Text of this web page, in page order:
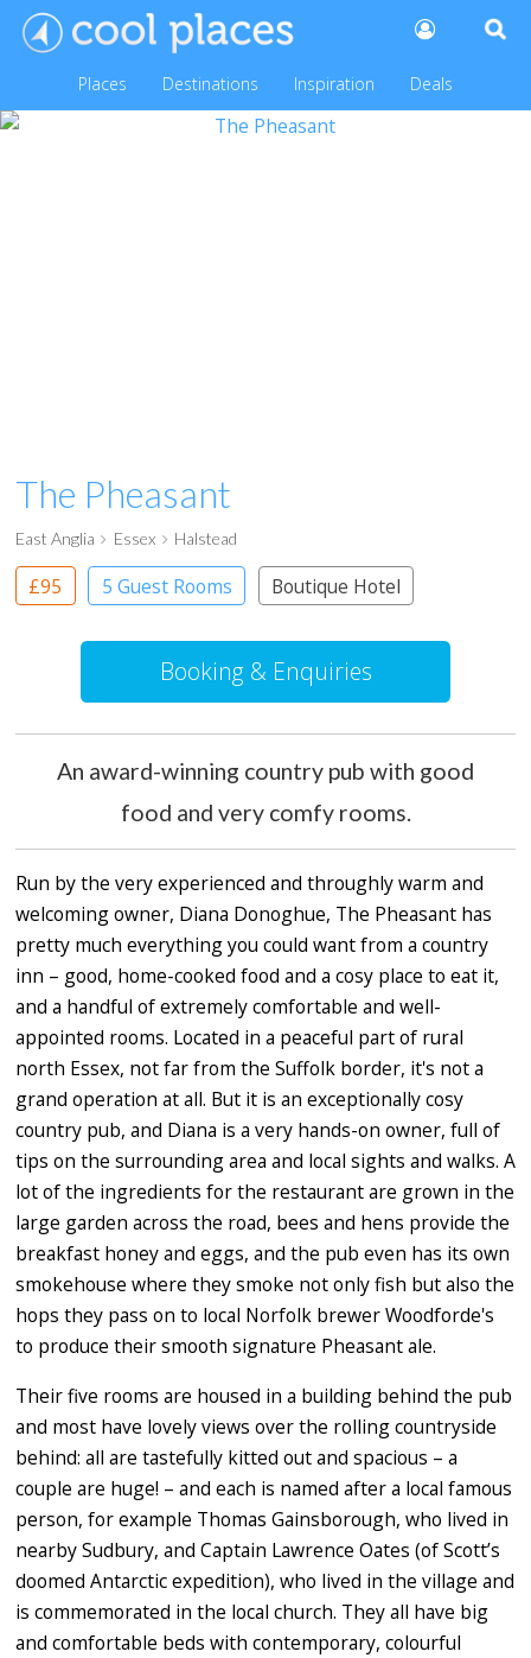
Places Destinations Inspiration Deals
The Pheasant
East Anglia Essex Halstead
£95 5 Guest Rooms
Boutique Hotel
Pub with Rooms
Booking & Enquiries
An award-winning country pub with good
food and very comfy rooms.
Run by the very experienced and throughly warm and
welcoming owner, Diana Donoghue, The Pheasant has
pretty much everything you could want from a country
inn – good, home-cooked food and a cosy place to eat it,
and a handful of extremely comfortable and well-
appointed rooms. Located in a peaceful part of rural
north Essex, not far from the Suffolk border, it's not a
grand operation at all. But it is an exceptionally cosy
country pub, and Diana is a very hands-on owner, full of
tips on the surrounding area and local sights and walks. A
lot of the ingredients for the restaurant are grown in the
large garden across the road, bees and hens provide the
breakfast honey and eggs, and the pub even has its own
smokehouse where they smoke not only fish but also the
hops they pass on to local Norfolk brewer Woodforde's
to produce their smooth signature Pheasant ale.
Their five rooms are housed in a building behind the pub
and most have lovely views over the rolling countryside
behind: all are tastefully kitted out and spacious – a
couple are huge! – and each is named after a local famous
person, for example Thomas Gainsborough, who lived in
nearby Sudbury, and Captain Lawrence Oates (of Scott’s
doomed Antarctic expedition), who lived in the village and
is commemorated in the local church. They all have big
and comfortable beds with contemporary, colourful